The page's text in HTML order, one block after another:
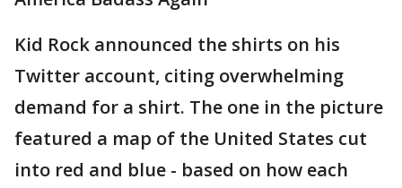
Kid Rock announced the shirts on his
Twitter account, citing overwhelming
demand for a shirt. The one in the picture
featured a map of the United States cut
into red and blue - based on how each